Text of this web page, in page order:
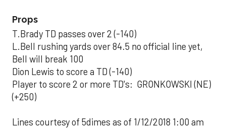
Props
T.Brady TD passes over 2 (-140)
L.Bell rushing yards over 84.5 no official line yet,
Bell will break 100
Dion Lewis to score a TD (-140)
Player to score 2 or more TD's: GRONKOWSKI (NE)
(+250)
Lines courtesy of 5dimes as of 1/12/2018 1:00 am